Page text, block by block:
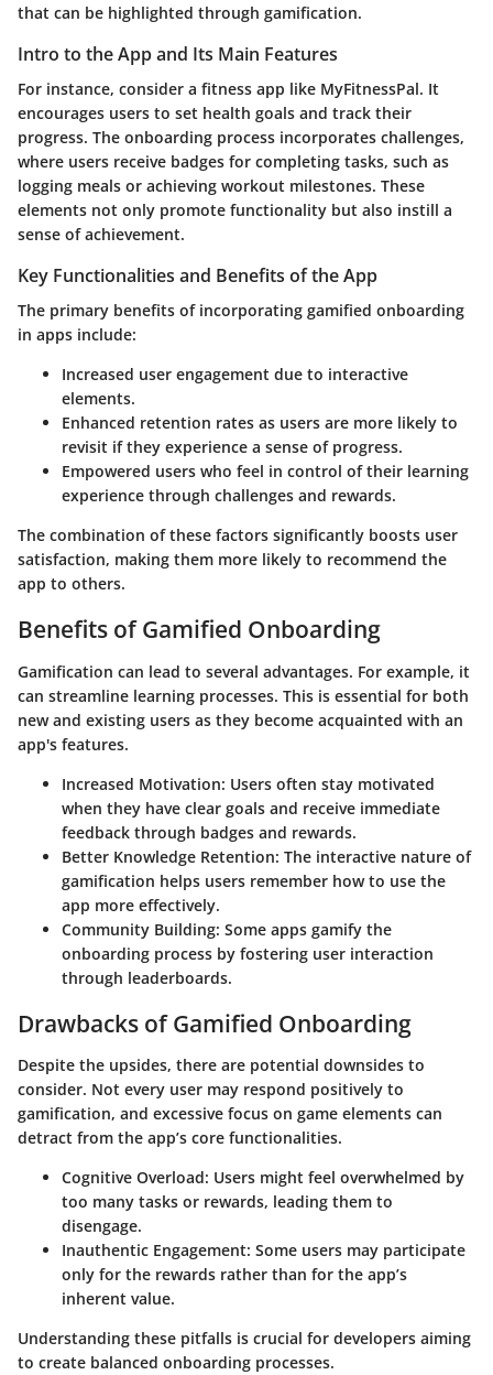
that can be highlighted through gamification.
Intro to the App and Its Main Features
For instance, consider a fitness app like MyFitnessPal. It
encourages users to set health goals and track their
progress. The onboarding process incorporates challenges,
where users receive badges for completing tasks, such as
logging meals or achieving workout milestones. These
elements not only promote functionality but also instill a
sense of achievement.
Key Functionalities and Benefits of the App
The primary benefits of incorporating gamified onboarding
in apps include:
Increased user engagement due to interactive
elements.
Enhanced retention rates as users are more likely to
revisit if they experience a sense of progress.
Empowered users who feel in control of their learning
experience through challenges and rewards.
The combination of these factors significantly boosts user
satisfaction, making them more likely to recommend the
app to others.
Benefits of Gamified Onboarding
Gamification can lead to several advantages. For example, it
can streamline learning processes. This is essential for both
new and existing users as they become acquainted with an
app's features.
Increased Motivation: Users often stay motivated
when they have clear goals and receive immediate
feedback through badges and rewards.
Better Knowledge Retention: The interactive nature of
gamification helps users remember how to use the
app more effectively.
Community Building: Some apps gamify the
onboarding process by fostering user interaction
through leaderboards.
Drawbacks of Gamified Onboarding
Despite the upsides, there are potential downsides to
consider. Not every user may respond positively to
gamification, and excessive focus on game elements can
detract from the app’s core functionalities.
Cognitive Overload: Users might feel overwhelmed by
too many tasks or rewards, leading them to
disengage.
Inauthentic Engagement: Some users may participate
only for the rewards rather than for the app’s
inherent value.
Understanding these pitfalls is crucial for developers aiming
to create balanced onboarding processes.